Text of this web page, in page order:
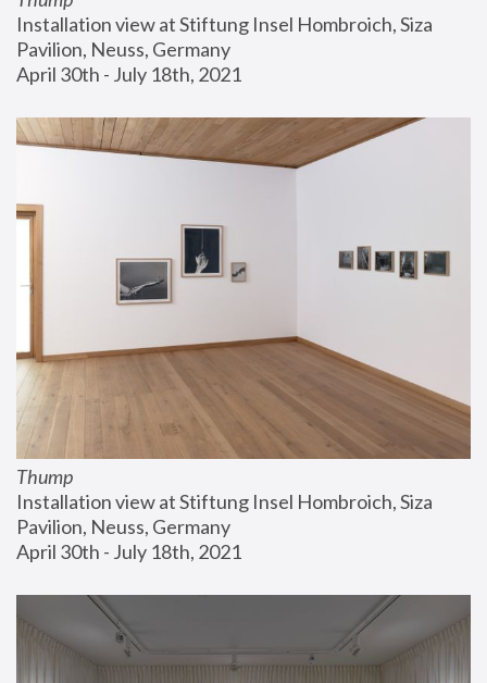
Installation view at Stiftung Insel Hombroich, Siza
Pavilion, Neuss, Germany
April 30th - July 18th, 2021
Thump
Installation view at Stiftung Insel Hombroich, Siza
Pavilion, Neuss, Germany
April 30th - July 18th, 2021